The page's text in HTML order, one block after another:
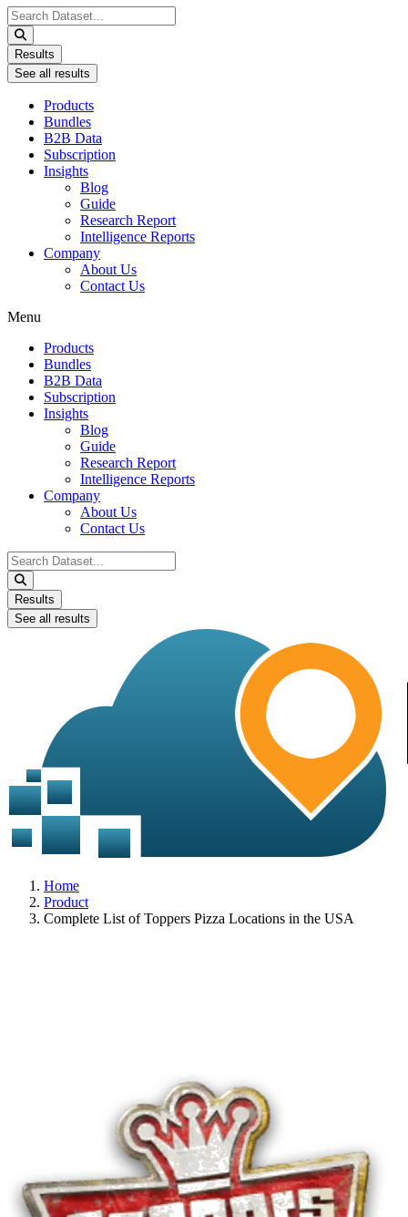
Search
...
Results
See all results
Products
Bundles
B2B Data
Subscription
Insights
Blog
Guide
Research Report
Intelligence Reports
Company
About Us
Contact Us
Menu
Products
Bundles
B2B Data
Subscription
Insights
Blog
Guide
Research Report
Intelligence Reports
Company
About Us
Contact Us
Search
...
Results
See all results
Home
Product
Complete List of Toppers Pizza Locations in the USA